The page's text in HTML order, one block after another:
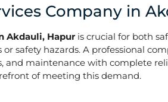
Company in
Akdauli, Hapur is crucial for both
safety hazards. A professional
and maintenance with complete
of meeting this demand.